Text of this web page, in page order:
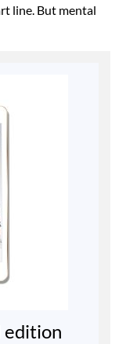
line. But mental
edition